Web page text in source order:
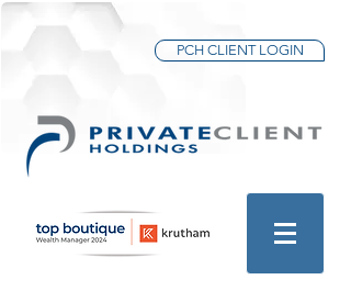
PCH CLIENT LOGIN